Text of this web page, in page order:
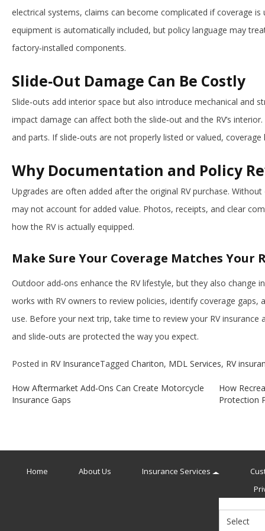
electrical systems, claims can become complicated if coverage
equipment is automatically included, but policy language may
factory‑installed components.
Slide‑Out Damage Can Be Costly
Slide‑outs add interior space but also introduce mechanical and
impact damage can affect both the slide‑out and the RV’s
and parts. If slide‑outs are not properly listed or valued,
Why Documentation and Policy
Upgrades are often added after the original RV purchase.
may not account for added value. Photos, receipts, and clear
how the RV is actually equipped.
Make Sure Your Coverage Matches Your
Outdoor add‑ons enhance the RV lifestyle, but they also change
works with RV owners to review policies, identify coverage gaps,
use. Before your next trip, take time to review your RV insurance
and slide‑outs are protected the way you expect.
Posted in RV InsuranceTagged Chariton, MDL Services, RV
Post
How Aftermarket Add‑Ons Can Create Motorcycle
Insurance Gaps
How
Protection
Home About Us Insurance Services
Type